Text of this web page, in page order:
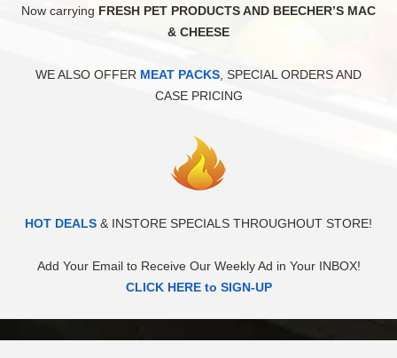
Now carrying FRESH PET PRODUCTS AND BEECHER’S MAC
& CHEESE
WE ALSO OFFER MEAT PACKS , SPECIAL ORDERS AND
CASE PRICING
HOT DEALS & INSTORE SPECIALS THROUGHOUT STORE!
Add Your Email to Receive Our Weekly Ad in Your INBOX!
CLICK HERE to SIGN-UP